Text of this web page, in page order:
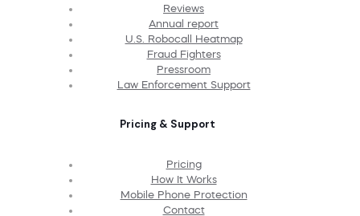
Reviews
Annual report
U.S. Robocall Heatmap
Fraud Fighters
Pressroom
Law Enforcement Support
Pricing & Support
Pricing
How It Works
Mobile Phone Protection
Contact